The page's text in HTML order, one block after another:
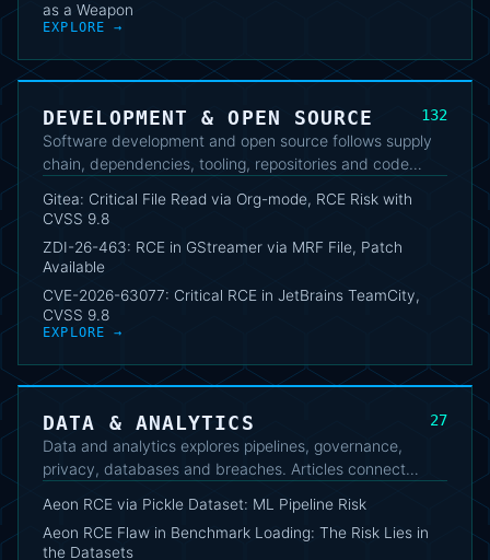
as a Weapon
EXPLORE →
DEVELOPMENT & OPEN SOURCE 132
Software development and open source follows supply
chain, dependencies, tooling, repositories and code
and useful practices for developers and maintainers.
Gitea: Critical File Read via Org-mode, RCE Risk with
CVSS 9.8
ZDI-26-463: RCE in GStreamer via MRF File, Patch
Available
CVE-2026-63077: Critical RCE in JetBrains TeamCity,
CVSS 9.8
EXPLORE →
DATA & ANALYTICS 27
Data and analytics explores pipelines, governance,
privacy, databases and breaches. Articles connect
operational impact of data management.
Aeon RCE via Pickle Dataset: ML Pipeline Risk
Aeon RCE Flaw in Benchmark Loading: The Risk Lies in
the Datasets